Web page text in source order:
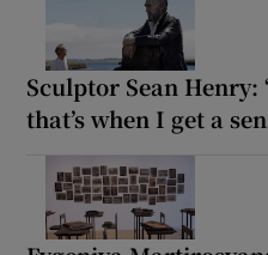
Sculptor Sean Henry:
that’s when I get a